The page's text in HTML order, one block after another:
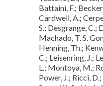
Battaini, F.;
Cardwell, A.;
S.; Desgrange, C.;
Machado, T. S.
Henning, Th.;
C.; Leisenring, J.;
L.; Montoya, M.;
Power, J.; Ricci,